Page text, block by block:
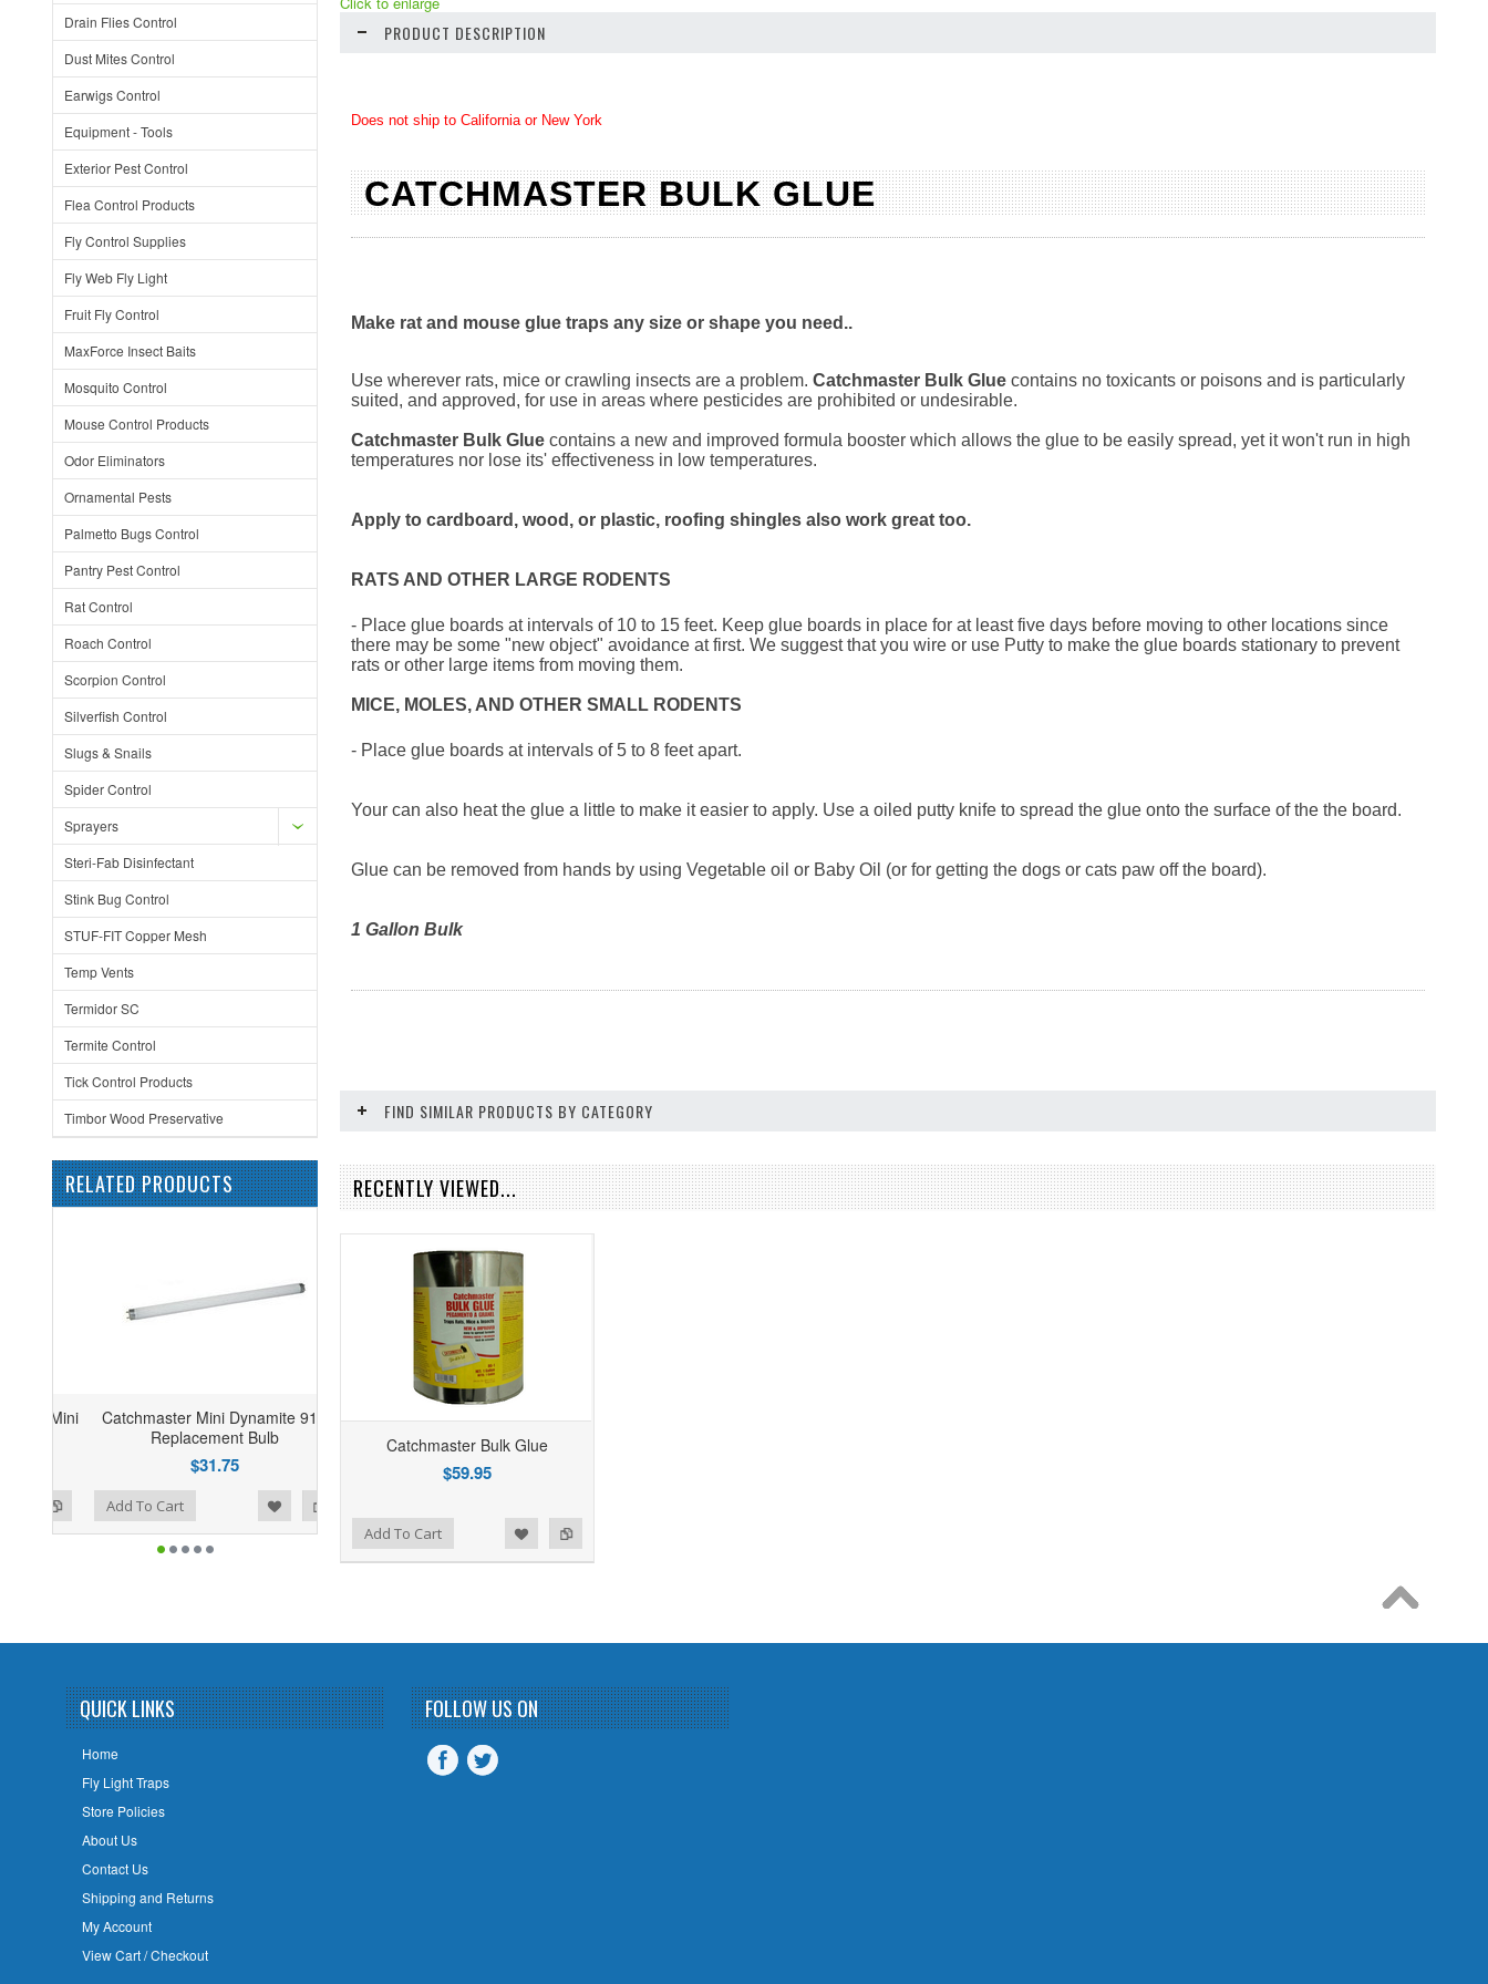
Drain Flies Control
Dust Mites Control
Earwigs Control
Equipment - Tools
Exterior Pest Control
Flea Control Products
Fly Control Supplies
Fly Web Fly Light
Fruit Fly Control
MaxForce Insect Baits
Mosquito Control
Mouse Control Products
Odor Eliminators
Ornamental Pests
Palmetto Bugs Control
Pantry Pest Control
Rat Control
Roach Control
Scorpion Control
Silverfish Control
Slugs & Snails
Spider Control
Sprayers
Steri-Fab Disinfectant
Stink Bug Control
STUF-FIT Copper Mesh
Temp Vents
Termidor SC
Termite Control
Tick Control Products
Timbor Wood Preservative
RELATED PRODUCTS
Catchmaster Mini Dynamite 910
Replacement Bulb
$31.75
Compare Add To Cart
PRODUCT DESCRIPTION
Does not ship to California or New York
CATCHMASTER BULK GLUE
Make rat and mouse glue traps any size or shape you need..
Use wherever rats, mice or crawling insects are a problem. Catchmaster Bulk Glue contains no toxicants or poisons and is particularly
suited, and approved, for use in areas where pesticides are prohibited or undesirable.
Catchmaster Bulk Glue contains a new and improved formula booster which allows the glue to be easily spread, yet it won't run in high
temperatures nor lose its' effectiveness in low temperatures.
Apply to cardboard, wood, or plastic, roofing shingles also work great too.
RATS AND OTHER LARGE RODENTS
- Place glue boards at intervals of 10 to 15 feet. Keep glue boards in place for at least five days before moving to other locations since
there may be some "new object" avoidance at first. We suggest that you wire or use Putty to make the glue boards stationary to prevent
rats or other large items from moving them.
MICE, MOLES, AND OTHER SMALL RODENTS
- Place glue boards at intervals of 5 to 8 feet apart.
Your can also heat the glue a little to make it easier to apply. Use a oiled putty knife to spread the glue onto the surface of the the board.
Glue can be removed from hands by using Vegetable oil or Baby Oil (or for getting the dogs or cats paw off the board).
1 Gallon Bulk
FIND SIMILAR PRODUCTS BY CATEGORY
RECENTLY VIEWED...
Catchmaster Bulk Glue
$59.95
Add to Compare
Add to Wishlist Add To Cart
QUICK LINKS
Home
Fly Light Traps
Store Policies
About Us
Contact Us
Shipping and Returns
My Account
View Cart / Checkout
FOLLOW US ON